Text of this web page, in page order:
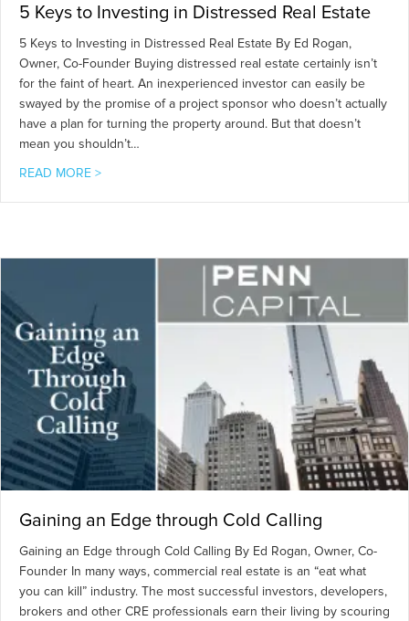
5 Keys to Investing in Distressed Real Estate
5 Keys to Investing in Distressed Real Estate By Ed Rogan,
Owner, Co-Founder Buying distressed real estate certainly isn’t
for the faint of heart. An inexperienced investor can easily be
swayed by the promise of a project sponsor who doesn’t actually
have a plan for turning the property around. But that doesn’t
mean you shouldn’t…
READ MORE >about 5 Keys to Investing in Distressed Real Estate
Gaining an Edge through Cold Calling
Gaining an Edge through Cold Calling By Ed Rogan, Owner, Co-
Founder In many ways, commercial real estate is an “eat what
you can kill” industry. The most successful investors, developers,
brokers and other CRE professionals earn their living by scouring